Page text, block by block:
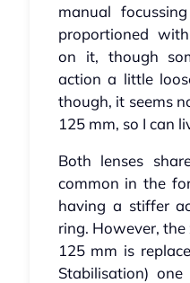
manual
proportioned
on it, though
action a little
though, it seems
125 mm, so I can
Both lenses
common in the
having a stiffer
ring. However,
125 mm is
Stabilisation)